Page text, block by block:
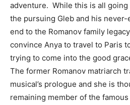
adventure. While this is all
the pursuing Gleb and his
end to the Romanov family
convince Anya to travel to Paris
trying to come into the good
The former Romanov matriarch
musical’s prologue and she is
remaining member of the